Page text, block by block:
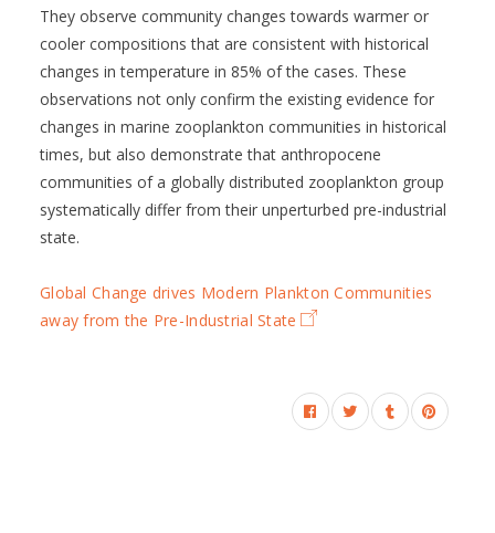
They observe community changes towards warmer or
cooler compositions that are consistent with historical
changes in temperature in 85% of the cases. These
observations not only confirm the existing evidence for
changes in marine zooplankton communities in historical
times, but also demonstrate that anthropocene
communities of a globally distributed zooplankton group
systematically differ from their unperturbed pre-industrial
state.
Global Change drives Modern Plankton Communities
away from the Pre-Industrial State